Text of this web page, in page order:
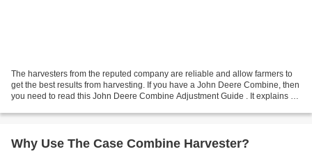
The harvesters from the reputed company are reliable and allow farmers to
get the best results from harvesting. If you have a John Deere Combine, then
you need to read this John Deere Combine Adjustment Guide . It explains all
Why Use The Case Combine Harvester?